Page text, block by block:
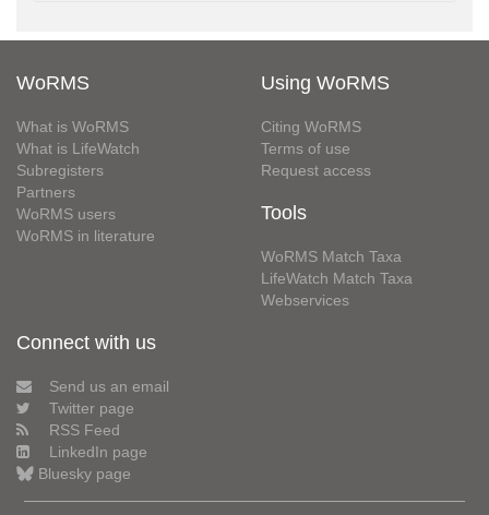
WoRMS
What is WoRMS
What is LifeWatch
Subregisters
Partners
WoRMS users
WoRMS in literature
Using WoRMS
Citing WoRMS
Terms of use
Request access
Tools
WoRMS Match Taxa
LifeWatch Match Taxa
Webservices
Connect with us
Send us an email
Twitter page
RSS Feed
LinkedIn page
Bluesky page